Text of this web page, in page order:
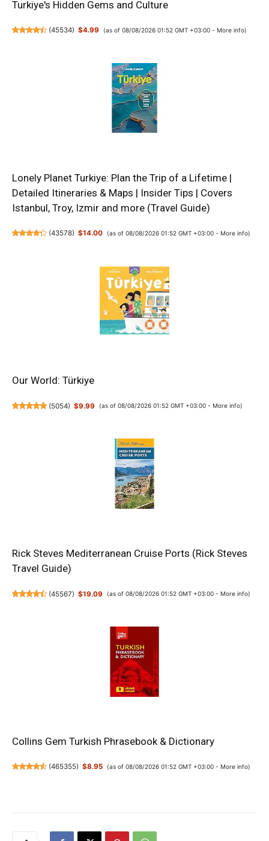
Turkiye's Hidden Gems and Culture
(45534) $4.99 (as of 08/08/2026 01:52 GMT +03:00 - More info)
Lonely Planet Turkiye: Plan the Trip of a Lifetime |
Detailed Itineraries & Maps | Insider Tips | Covers
Istanbul, Troy, Izmir and more (Travel Guide)
(43578) $14.00 (as of 08/08/2026 01:52 GMT +03:00 - More info)
Our World: Türkiye
(5054) $9.99 (as of 08/08/2026 01:52 GMT +03:00 - More info)
Rick Steves Mediterranean Cruise Ports (Rick Steves
Travel Guide)
(45567) $19.09 (as of 08/08/2026 01:52 GMT +03:00 - More info)
Collins Gem Turkish Phrasebook & Dictionary
(465355) $8.95 (as of 08/08/2026 01:52 GMT +03:00 - More info)